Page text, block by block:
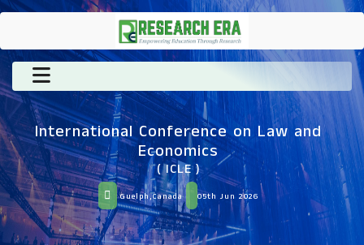
International Conference on Law and
Economics
( ICLE )
Guelph,Canada 05th Jun 2026